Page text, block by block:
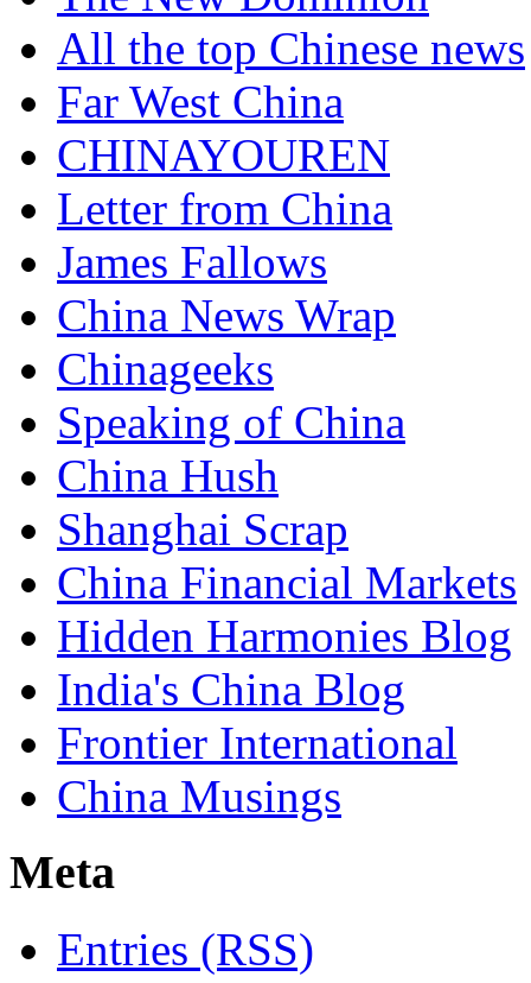
All the top Chinese news
Far West China
CHINAYOUREN
Letter from China
James Fallows
China News Wrap
Chinageeks
Speaking of China
China Hush
Shanghai Scrap
China Financial Markets
Hidden Harmonies Blog
India's China Blog
Frontier International
China Musings
Meta
Entries (RSS)